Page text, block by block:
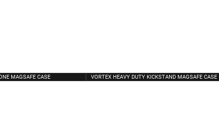
MAGSAFE CASE VORTEX HEAVY DUTY KICKSTAND MAGSAFE CASE